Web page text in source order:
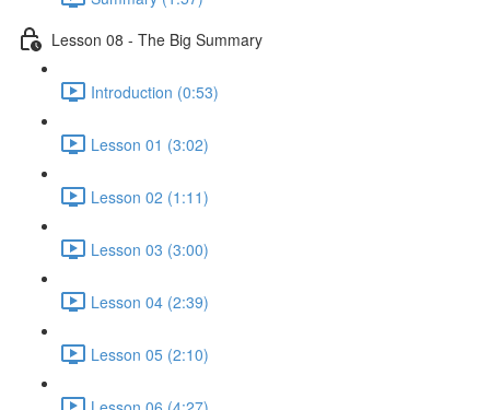
Lesson 08 - The Big Summary
Introduction (0:53)
Lesson 01 (3:02)
Lesson 02 (1:11)
Lesson 03 (3:00)
Lesson 04 (2:39)
Lesson 05 (2:10)